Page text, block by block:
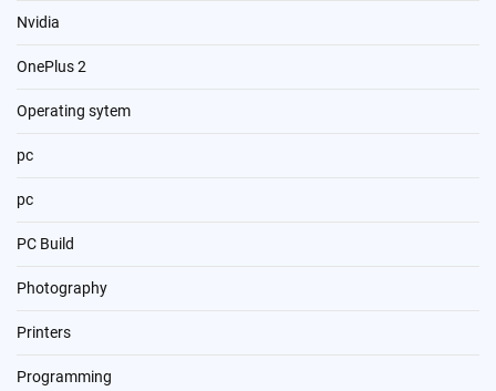
Nvidia
OnePlus 2
Operating sytem
pc
pc
PC Build
Photography
Printers
Programming